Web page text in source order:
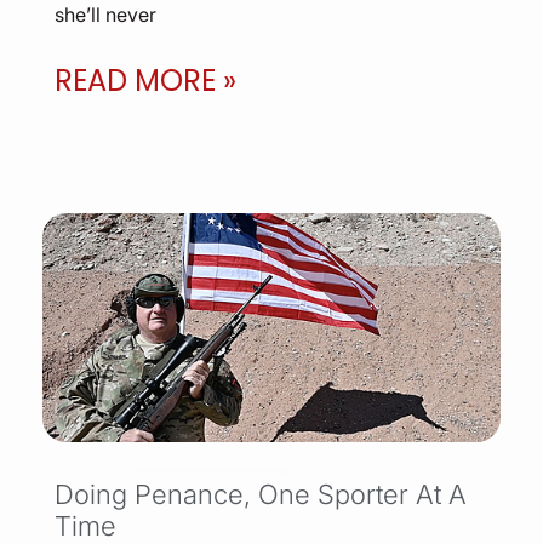
she’ll never
READ MORE »
Doing Penance, One Sporter At A
Time